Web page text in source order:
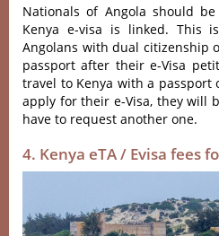
Nationals of Angola should
Kenya e-visa is linked. This
Angolans with dual citizenship
passport after their e-Visa
travel to Kenya with a
apply for their e-Visa, they will
have to request another one.
4. Kenya eTA / Evisa fees